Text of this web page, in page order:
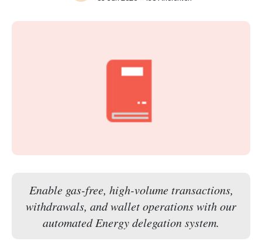
Enable gas-free, high-volume transactions,
withdrawals, and wallet operations with our
automated Energy delegation system.